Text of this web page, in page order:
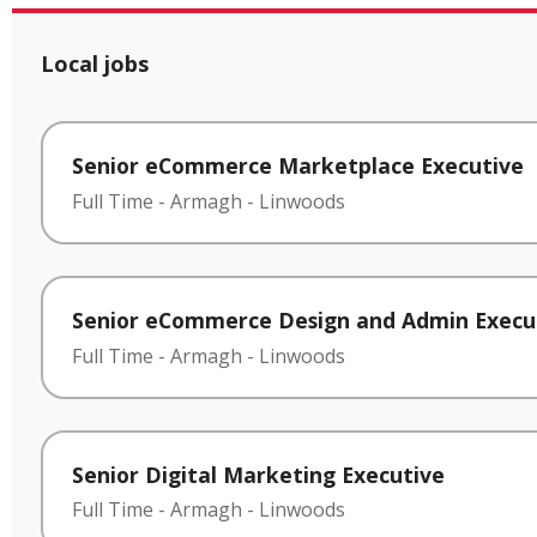
Local jobs
Senior eCommerce Marketplace Executive
Full Time - Armagh - Linwoods
Senior eCommerce Design and Admin
Full Time - Armagh - Linwoods
Senior Digital Marketing Executive
Full Time - Armagh - Linwoods